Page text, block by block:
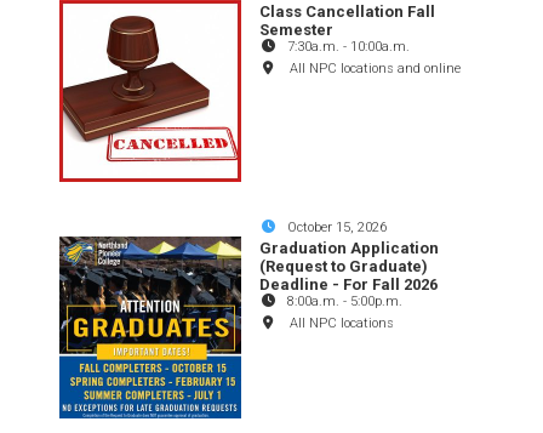
Class Cancellation Fall
Semester
7:30a.m. - 10:00a.m.
All NPC locations and online
October 15, 2026
Graduation Application
(Request to Graduate)
Deadline - For Fall 2026
8:00a.m. - 5:00p.m.
All NPC locations